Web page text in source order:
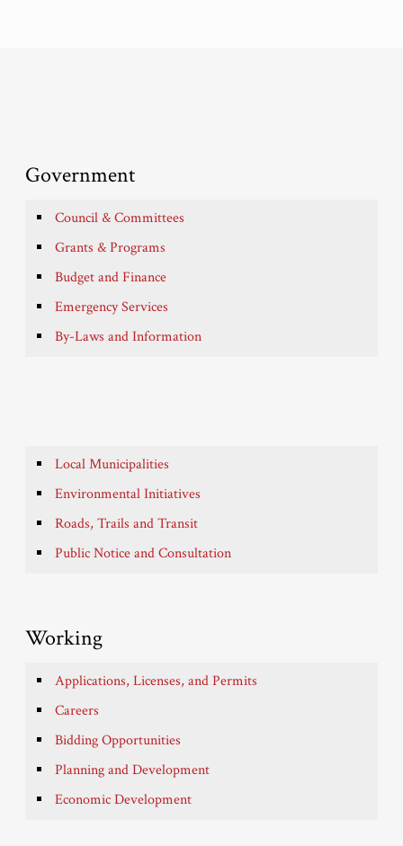
Government
Council & Committees
Grants & Programs
Budget and Finance
Emergency Services
By-Laws and Information
Local Municipalities
Environmental Initiatives
Roads, Trails and Transit
Public Notice and Consultation
Working
Applications, Licenses, and Permits
Careers
Bidding Opportunities
Planning and Development
Economic Development